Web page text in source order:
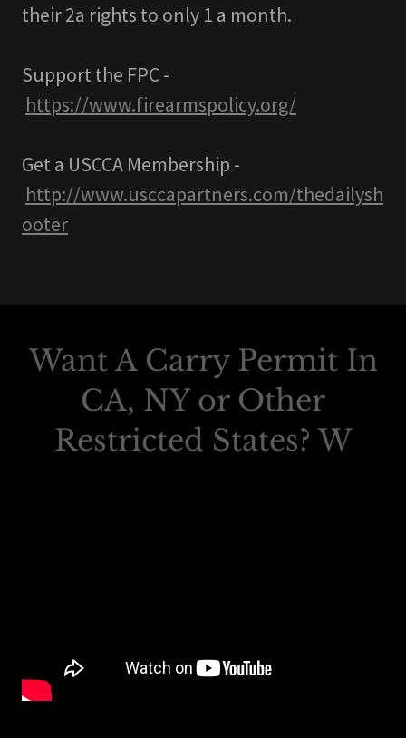
their 2a rights to only 1 a month.
Support the FPC -
https://www.firearmspolicy.org/
Get a USCCA Membership -
http://www.usccapartners.com/thedailysh
ooter
Want A Carry Permit In
CA, NY or Other
Restricted States? W